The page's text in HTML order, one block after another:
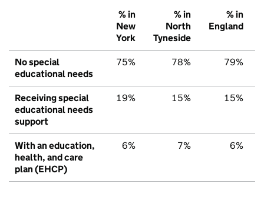
% in
New
York
% in
North
Tyneside
% in
England
No special
educational needs
75% 78% 79%
Receiving special
educational needs
support
19% 15% 15%
With an education,
health, and care
plan (EHCP)
6% 7% 6%